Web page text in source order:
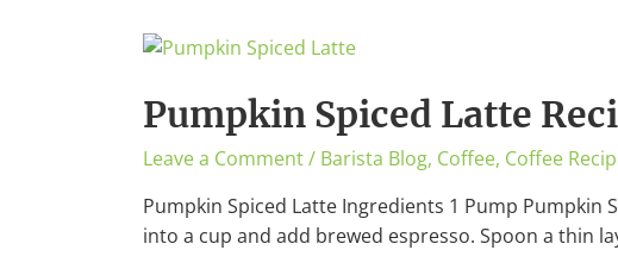
Pumpkin Spiced Latte
Leave a Comment/ Barista Blog, Coffee, Coffee
Pumpkin Spiced Latte Ingredients 1 Pump Pumpkin
into a cup and add brewed espresso. Spoon a thin